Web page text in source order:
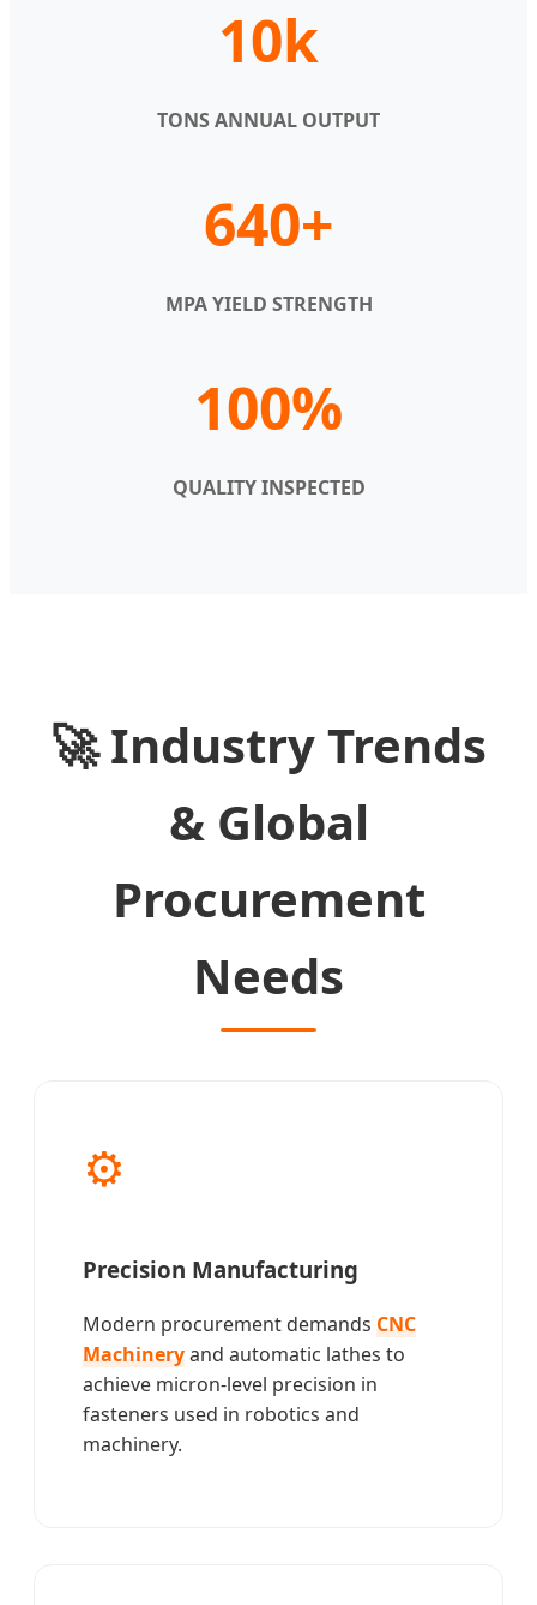
10k
TONS ANNUAL OUTPUT
640+
MPA YIELD STRENGTH
100%
QUALITY INSPECTED
🚀 Industry Trends
& Global
Procurement
Needs
⚙️
Precision Manufacturing
Modern procurement demands CNC
Machineryand automatic lathes to
achieve micron-level precision in
fasteners used in robotics and
machinery.